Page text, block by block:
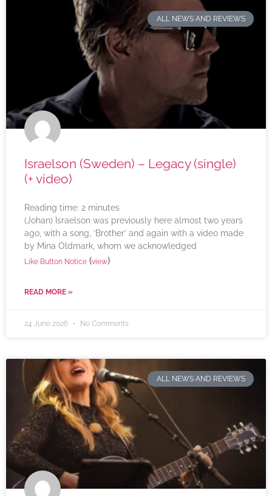
ALL NEWS AND REVIEWS
Israelson (Sweden) – Legacy (single)
(+ video)
Reading time: 2 minutes
(Johan) Israelson was previously here almost two years
ago, with a song, ‘Brother’ and again with a video made
by Mina Oldmark, whom we acknowledged
Like Button Notice (view)
READ MORE »
24 June 2026 No Comments
ALL NEWS AND REVIEWS